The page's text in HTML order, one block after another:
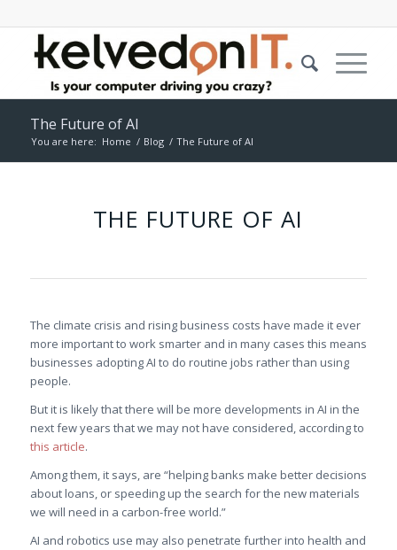
The Future of AI
You are here: Home / Blog / The Future of AI
THE FUTURE OF AI
The climate crisis and rising business costs have made it ever
more important to work smarter and in many cases this means
businesses adopting AI to do routine jobs rather than using
people.
But it is likely that there will be more developments in AI in the
next few years that we may not have considered, according to
this article.
Among them, it says, are “helping banks make better decisions
about loans, or speeding up the search for the new materials
we will need in a carbon-free world.”
AI and robotics use may also penetrate further into health and